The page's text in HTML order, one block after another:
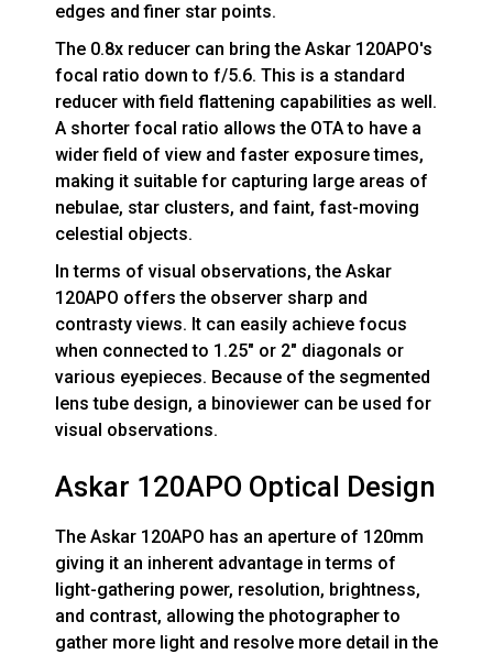
edges and finer star points.
The 0.8x reducer can bring the Askar 120APO's
focal ratio down to f/5.6. This is a standard
reducer with field flattening capabilities as well.
A shorter focal ratio allows the OTA to have a
wider field of view and faster exposure times,
making it suitable for capturing large areas of
nebulae, star clusters, and faint, fast-moving
celestial objects.
In terms of visual observations, the Askar
120APO offers the observer sharp and
contrasty views. It can easily achieve focus
when connected to 1.25" or 2" diagonals or
various eyepieces. Because of the segmented
lens tube design, a binoviewer can be used for
visual observations.
Askar 120APO Optical Design
The Askar 120APO has an aperture of 120mm
giving it an inherent advantage in terms of
light-gathering power, resolution, brightness,
and contrast, allowing the photographer to
gather more light and resolve more detail in the